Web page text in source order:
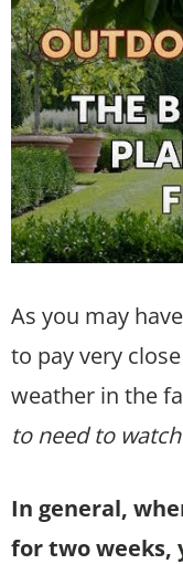
As you may
to pay very
weather in the
to need to
In general,
for two weeks,